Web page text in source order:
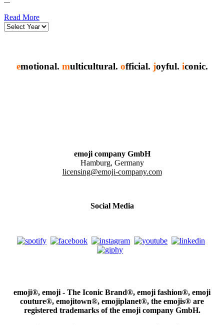
Read More
emotional. multicultural. official. joyful. iconic.
emoji company GmbH
Hamburg, Germany
licensing@emoji-company.com
Social Media
emoji®, emoji - The Iconic Brand®, emoji fashion®, emoji
couture®, emojitown®, emojiplanet®, the emojis® are
registered trademarks of the emoji company GmbH.